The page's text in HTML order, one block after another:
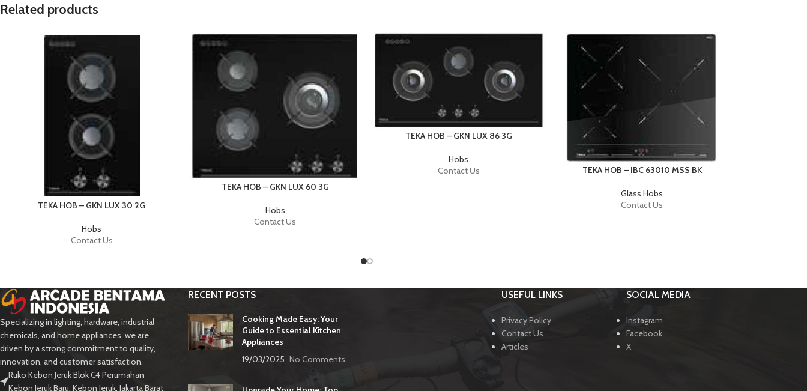
Related products
TEKA HOB – GKN LUX 30 2G
Hobs
Contact Us
TEKA HOB – GKN LUX 60 3G
Hobs
Contact Us
TEKA HOB – GKN LUX 86 3G
Hobs
Contact Us
TEKA HOB – IBC 63010 MSS BK
Glass Hobs
Contact Us
Specializing in lighting, hardware, industrial
chemicals, and home appliances, we are
driven by a strong commitment to quality,
innovation, and customer satisfaction.
Ruko Kebon Jeruk Blok C4 Perumahan
Kebon Jeruk Baru, Kebon Jeruk, Jakarta Barat
RECENT POSTS
Cooking Made Easy: Your
Guide to Essential Kitchen
Appliances
19/03/2025 No Comments
USEFUL LINKS
Privacy Policy
Contact Us
Articles
SOCIAL MEDIA
Instagram
Facebook
X